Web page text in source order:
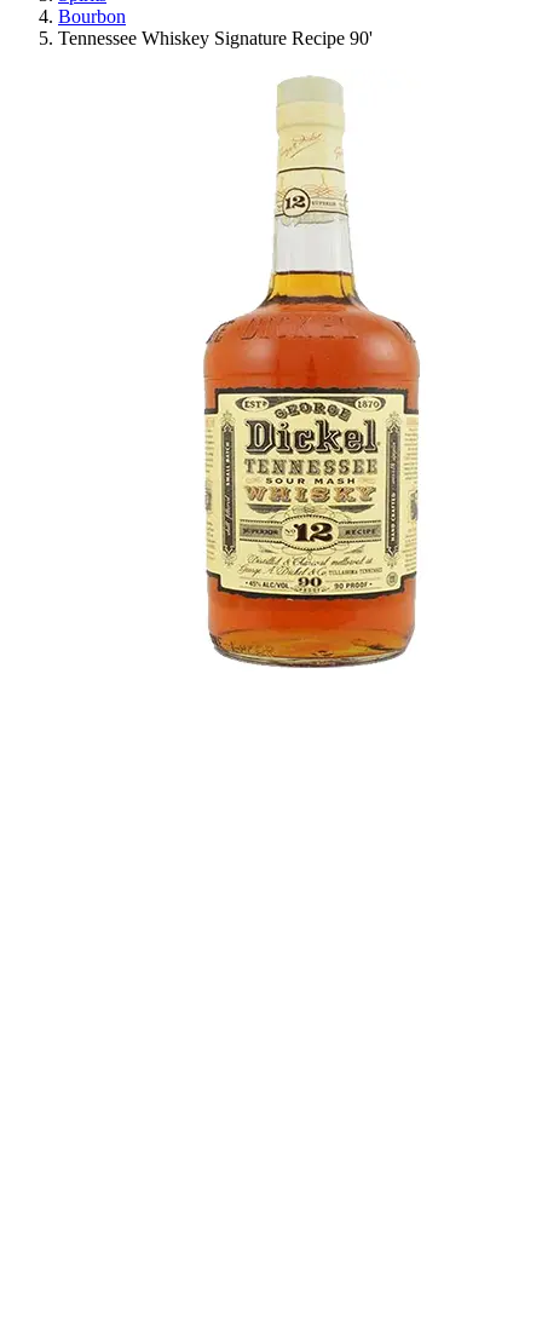
Bourbon
Tennessee Whiskey Signature Recipe 90'